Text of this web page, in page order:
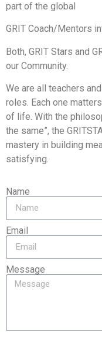
part of the global
GRIT Coach/Mentors
Both, GRIT Stars and
our Community.
We are all teachers
roles. Each one
of life. With the
the same”, the
mastery in building
satisfying.
Name
Email
Message